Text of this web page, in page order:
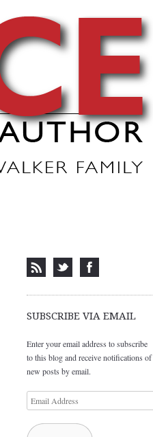
SUBSCRIBE VIA EMAIL
Enter your email address to subscribe
to this blog and receive notifications of
new posts by email.
Email
Address